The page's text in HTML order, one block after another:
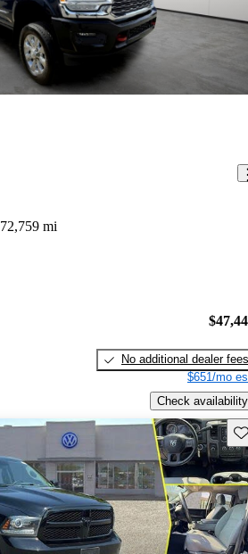
72,759 mi
No additional dealer fees
$651/mo
Check availability